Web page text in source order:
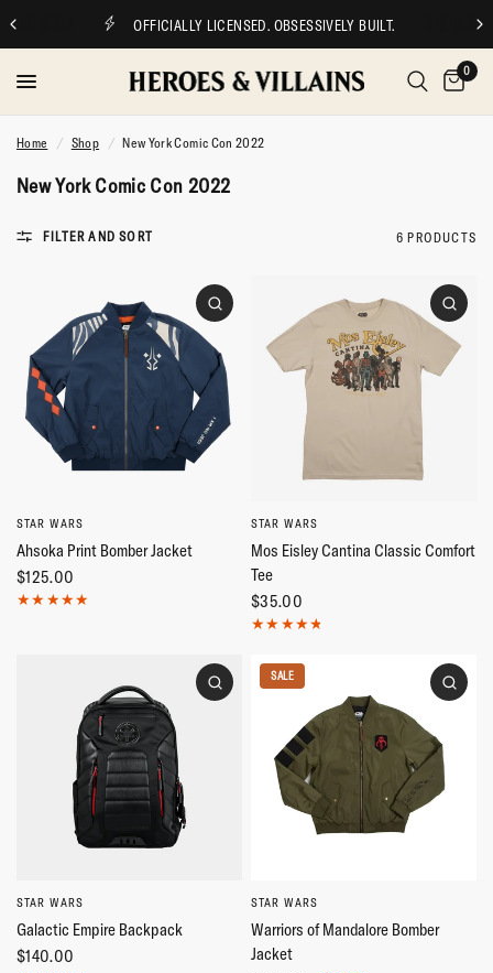
OFFICIALLY LICENSED. OBSESSIVELY BUILT.
0
Home / Shop / New York Comic Con 2022
New York Comic Con 2022
FILTER AND SORT 6 PRODUCTS
STAR WARS
Ahsoka Print Bomber Jacket
$125.00
STAR WARS
Mos Eisley Cantina Classic Comfort
Tee
$35.00
STAR WARS
Galactic Empire Backpack
$140.00
SALE
STAR WARS
Warriors of Mandalore Bomber
Jacket